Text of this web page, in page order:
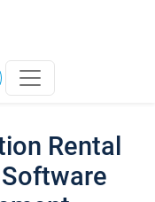
Rental